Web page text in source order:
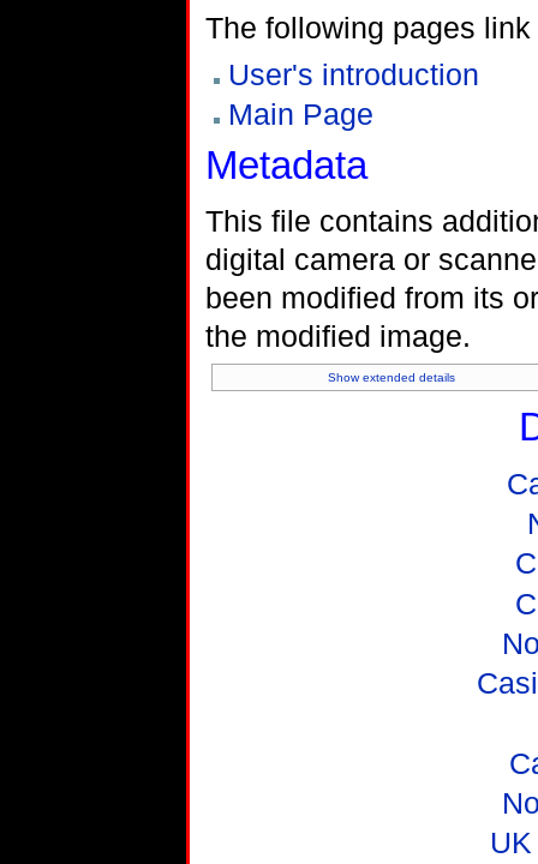
The following pages
User's introduction
Main Page
Metadata
This file contains
digital camera or
been modified from its
the modified image.
Show extended details